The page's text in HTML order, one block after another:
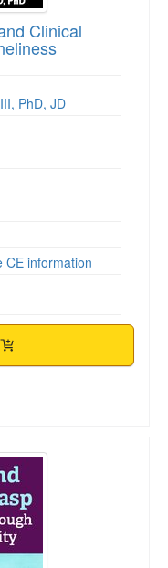
Clinical
PhD, JD
CE information
Integration